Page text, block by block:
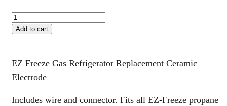
EZ
Freeze
Ceramic
Electrode
Add to cart
EZ Freeze Gas Refrigerator Replacement Ceramic
Electrode
Includes wire and connector. Fits all EZ-Freeze propane